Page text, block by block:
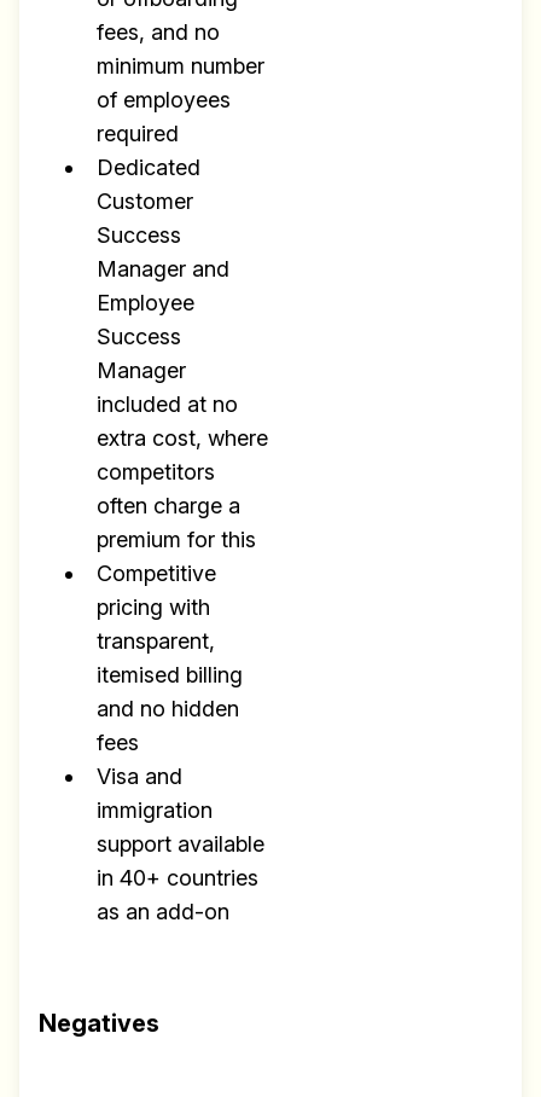
fees, and no
minimum number
of employees
required
Dedicated
Customer
Success
Manager and
Employee
Success
Manager
included at no
extra cost, where
competitors
often charge a
premium for this
Competitive
pricing with
transparent,
itemised billing
and no hidden
fees
Visa and
immigration
support available
in 40+ countries
as an add-on
Negatives